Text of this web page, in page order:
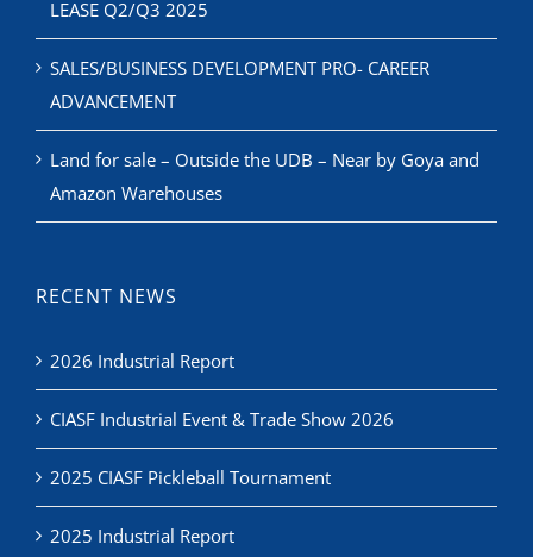
LEASE Q2/Q3 2025
SALES/BUSINESS DEVELOPMENT PRO- CAREER
ADVANCEMENT
Land for sale – Outside the UDB – Near by Goya and
Amazon Warehouses
RECENT NEWS
2026 Industrial Report
CIASF Industrial Event & Trade Show 2026
2025 CIASF Pickleball Tournament
2025 Industrial Report